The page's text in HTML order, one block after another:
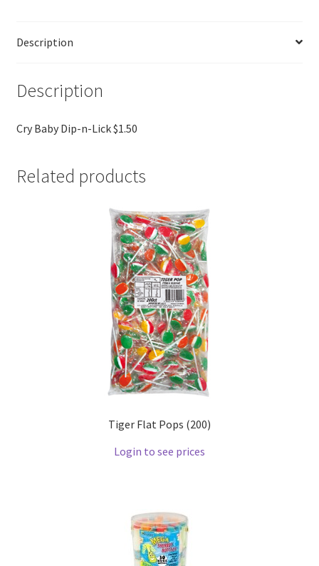
Description
Description
Cry Baby Dip-n-Lick $1.50
Related products
Tiger Flat Pops (200)
Login to see prices